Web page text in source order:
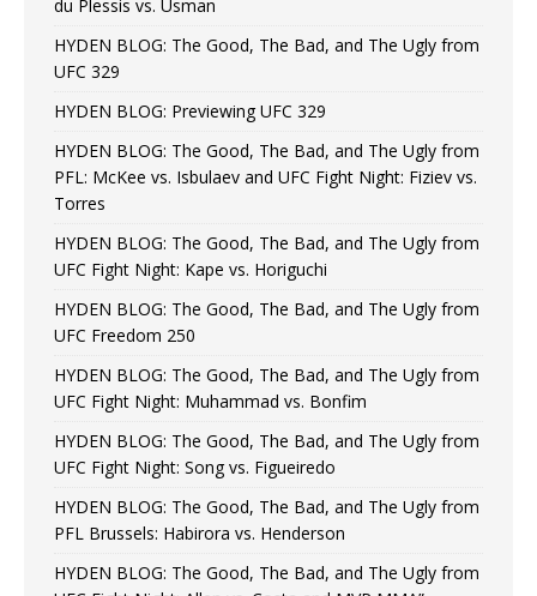
du Plessis vs. Usman
HYDEN BLOG: The Good, The Bad, and The Ugly from
UFC 329
HYDEN BLOG: Previewing UFC 329
HYDEN BLOG: The Good, The Bad, and The Ugly from
PFL: McKee vs. Isbulaev and UFC Fight Night: Fiziev vs.
Torres
HYDEN BLOG: The Good, The Bad, and The Ugly from
UFC Fight Night: Kape vs. Horiguchi
HYDEN BLOG: The Good, The Bad, and The Ugly from
UFC Freedom 250
HYDEN BLOG: The Good, The Bad, and The Ugly from
UFC Fight Night: Muhammad vs. Bonfim
HYDEN BLOG: The Good, The Bad, and The Ugly from
UFC Fight Night: Song vs. Figueiredo
HYDEN BLOG: The Good, The Bad, and The Ugly from
PFL Brussels: Habirora vs. Henderson
HYDEN BLOG: The Good, The Bad, and The Ugly from